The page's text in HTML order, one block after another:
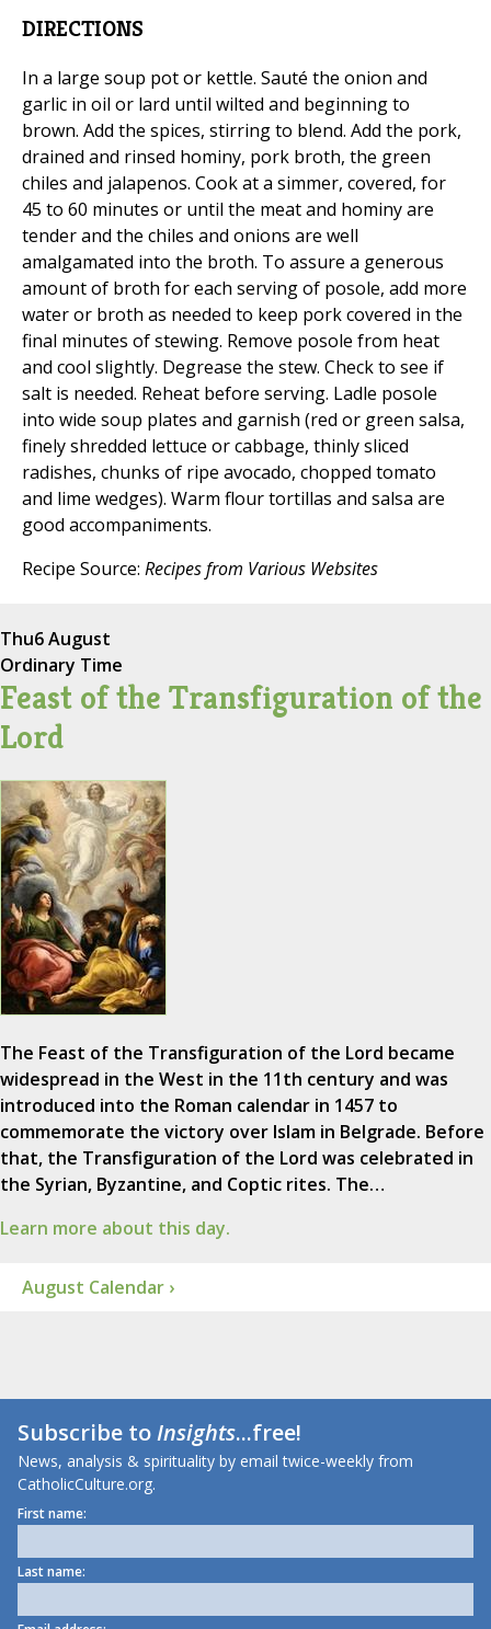
DIRECTIONS
In a large soup pot or kettle. Sauté the onion and
garlic in oil or lard until wilted and beginning to
brown. Add the spices, stirring to blend. Add the pork,
drained and rinsed hominy, pork broth, the green
chiles and jalapenos. Cook at a simmer, covered, for
45 to 60 minutes or until the meat and hominy are
tender and the chiles and onions are well
amalgamated into the broth. To assure a generous
amount of broth for each serving of posole, add more
water or broth as needed to keep pork covered in the
final minutes of stewing. Remove posole from heat
and cool slightly. Degrease the stew. Check to see if
salt is needed. Reheat before serving. Ladle posole
into wide soup plates and garnish (red or green salsa,
finely shredded lettuce or cabbage, thinly sliced
radishes, chunks of ripe avocado, chopped tomato
and lime wedges). Warm flour tortillas and salsa are
good accompaniments.
Recipe Source: Recipes from Various Websites
Thu6 August
Ordinary Time
Feast of the Transfiguration of the
Lord
The Feast of the Transfiguration of the Lord became
widespread in the West in the 11th century and was
introduced into the Roman calendar in 1457 to
commemorate the victory over Islam in Belgrade. Before
that, the Transfiguration of the Lord was celebrated in
the Syrian, Byzantine, and Coptic rites. The…
Learn more about this day.
August Calendar ›
Subscribe toInsights...free!
News, analysis & spirituality by email twice-weekly from
CatholicCulture.org.
First name:
Last name: